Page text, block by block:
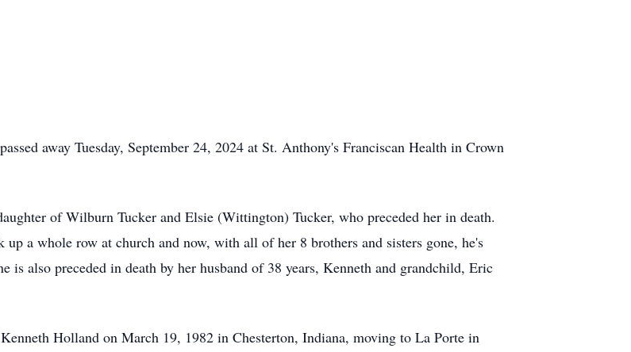
away Tuesday, September 24, 2024 at St. Anthony's Franciscan Health in Crown
of Wilburn Tucker and Elsie (Wittington) Tucker, who preceded her in death.
a whole row at church and now, with all of her 8 brothers and sisters gone, he's
is also preceded in death by her husband of 38 years, Kenneth and grandchild, Eric
Holland on March 19, 1982 in Chesterton, Indiana, moving to La Porte in